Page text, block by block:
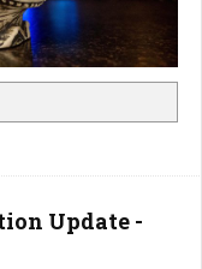
Update -